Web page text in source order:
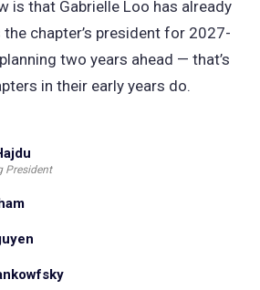
is that Gabrielle Loo has already
chapter’s president for 2027-
two years ahead — that’s
in their early years do.
President